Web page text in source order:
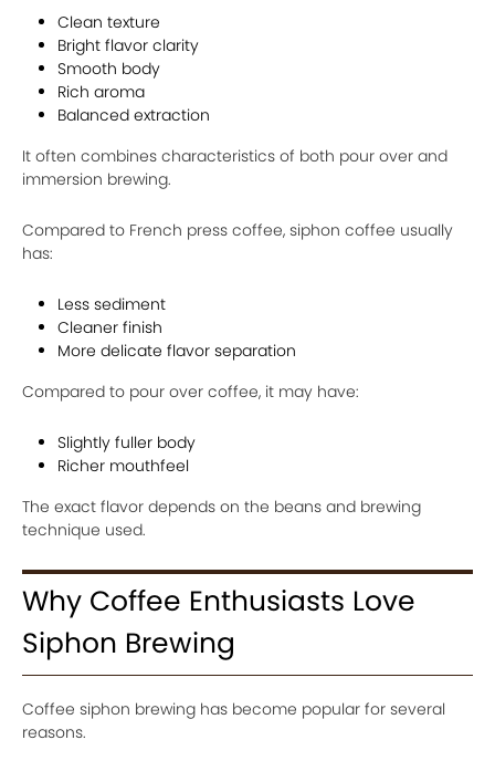
Clean texture
Bright flavor clarity
Smooth body
Rich aroma
Balanced extraction
It often combines characteristics of both pour over and
immersion brewing.
Compared to French press coffee, siphon coffee usually
has:
Less sediment
Cleaner finish
More delicate flavor separation
Compared to pour over coffee, it may have:
Slightly fuller body
Richer mouthfeel
The exact flavor depends on the beans and brewing
technique used.
Why Coffee Enthusiasts Love
Siphon Brewing
Coffee siphon brewing has become popular for several
reasons.